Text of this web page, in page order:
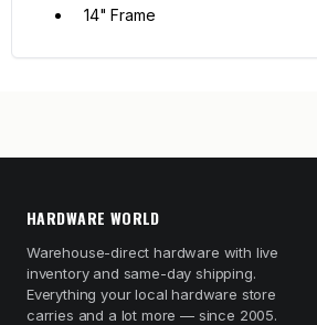
14" Frame
HARDWARE WORLD
Warehouse-direct hardware with live
inventory and same-day shipping.
Everything your local hardware store
carries and a lot more — since 2005.